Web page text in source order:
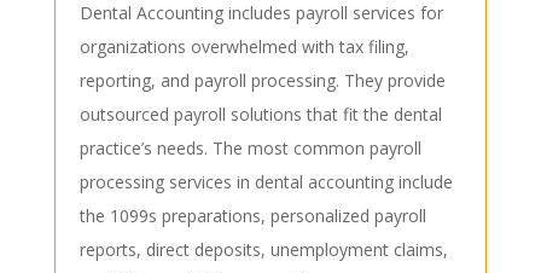
Dental Accounting includes payroll services for
organizations overwhelmed with tax filing,
reporting, and payroll processing. They provide
outsourced payroll solutions that fit the dental
practice’s needs. The most common payroll
processing services in dental accounting include
the 1099s preparations, personalized payroll
reports, direct deposits, unemployment claims,